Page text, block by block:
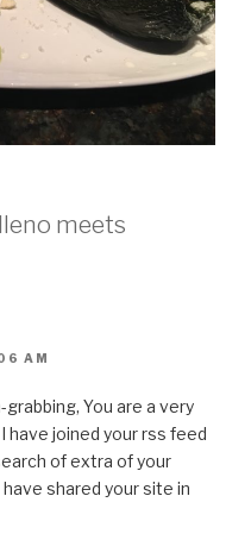
meets
AM
You are a very
have joined your rss feed
of extra of your
shared your site in